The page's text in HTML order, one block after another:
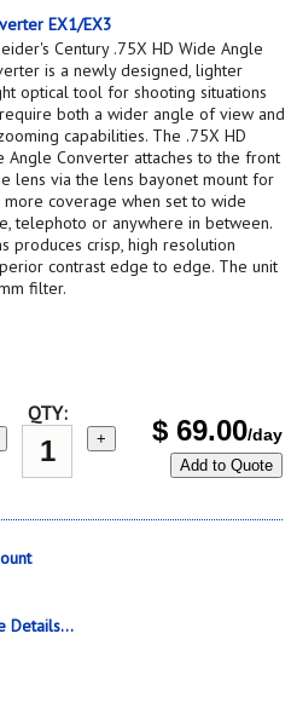
EX1/EX3
Century .75X HD Wide Angle
is a newly designed, lighter
optical tool for shooting situations
both a wider angle of view and
capabilities. The .75X HD
Angle Converter attaches to the front
lens via the lens bayonet mount for
more coverage when set to wide
telephoto or anywhere in between.
produces crisp, high resolution
contrast edge to edge. The unit
filter.
QTY:
+ $ 69.00/day
Add to Quote
Details...